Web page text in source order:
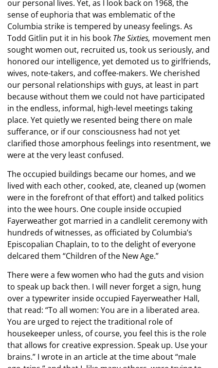
our personal lives. Yet, as I look back on 1968, the
sense of euphoria that was emblematic of the
Columbia strike is tempered by uneasy feelings. As
Todd Gitlin put it in his book The Sixties, movement men
sought women out, recruited us, took us seriously, and
honored our intelligence, yet demoted us to girlfriends,
wives, note-takers, and coffee-makers. We cherished
our personal relationships with guys, at least in part
because without them we could not have participated
in the endless, informal, high-level meetings taking
place. Yet quietly we resented being there on male
sufferance, or if our consciousness had not yet
clarified those amorphous feelings into resentment, we
were at the very least confused.
The occupied buildings became our homes, and we
lived with each other, cooked, ate, cleaned up (women
were in the forefront of that effort) and talked politics
into the wee hours. One couple inside occupied
Fayerweather got married in a candlelit ceremony with
hundreds of witnesses, as officiated by Columbia’s
Episcopalian Chaplain, to to the delight of everyone
delcared them “Children of the New Age.”
There were a few women who had the guts and vision
to speak up back then. I will never forget a sign, hung
over a typewriter inside occupied Fayerweather Hall,
that read: “To all women: You are in a liberated area.
You are urged to reject the traditional role of
housekeeper unless, of course, you feel this is the role
that allows for creative expression. Speak up. Use your
brains.” I wrote in an article at the time about “male